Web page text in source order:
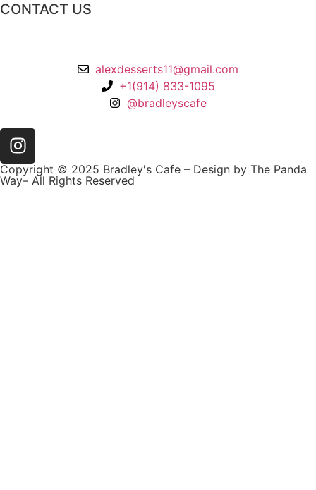
CONTACT US
alexdesserts11@gmail.com
+1(914) 833-1095
@bradleyscafe
Copyright © 2025 Bradley's Cafe – Design by The Panda
Way– All Rights Reserved